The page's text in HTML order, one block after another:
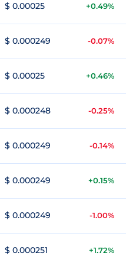
$ 0.00025 +0.49%
$ 0.000249 -0.07%
$ 0.00025 +0.46%
$ 0.000248 -0.25%
$ 0.000249 -0.14%
$ 0.000249 +0.15%
$ 0.000249 -1.00%
$ 0.000251 +1.72%